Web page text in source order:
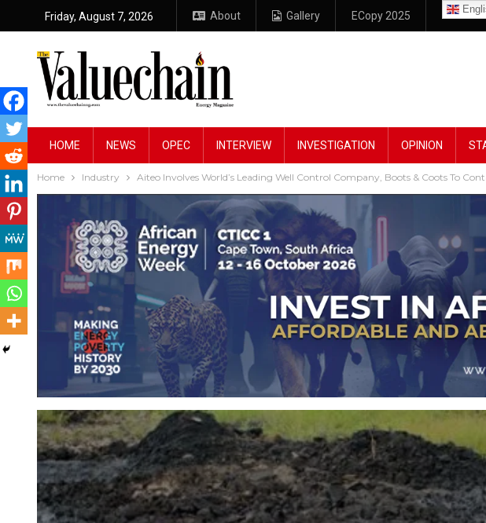
Friday, August 7, 2026 About Gallery ECopy 2025
HOME NEWS OPEC INTERVIEW INVESTIGATION OPINION
Home Industry Aiteo Involves World’s Leading Well Control Company, Boots & Coots To